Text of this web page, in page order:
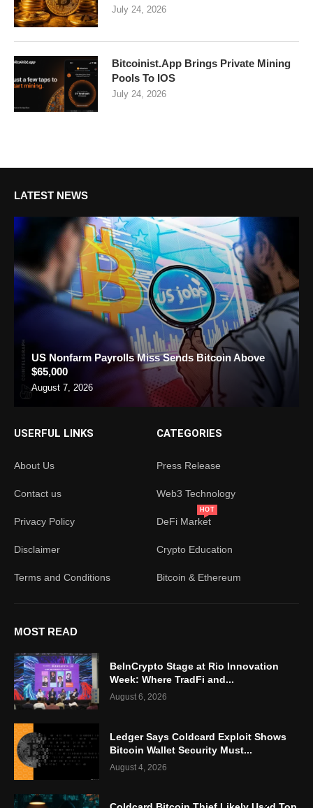
July 24, 2026
Bitcoinist.App Brings Private Mining
Pools To IOS
July 24, 2026
LATEST NEWS
US Nonfarm Payrolls Miss Sends Bitcoin Above
$65,000
August 7, 2026
USERFUL LINKS
About Us
Contact us
Privacy Policy
Disclaimer
Terms and Conditions
CATEGORIES
Press Release
Web3 Technology
DeFi Market
HOT
Crypto Education
Bitcoin & Ethereum
MOST READ
BeInCrypto Stage at Rio Innovation
Week: Where TradFi and...
August 6, 2026
Ledger Says Coldcard Exploit Shows
Bitcoin Wallet Security Must...
August 4, 2026